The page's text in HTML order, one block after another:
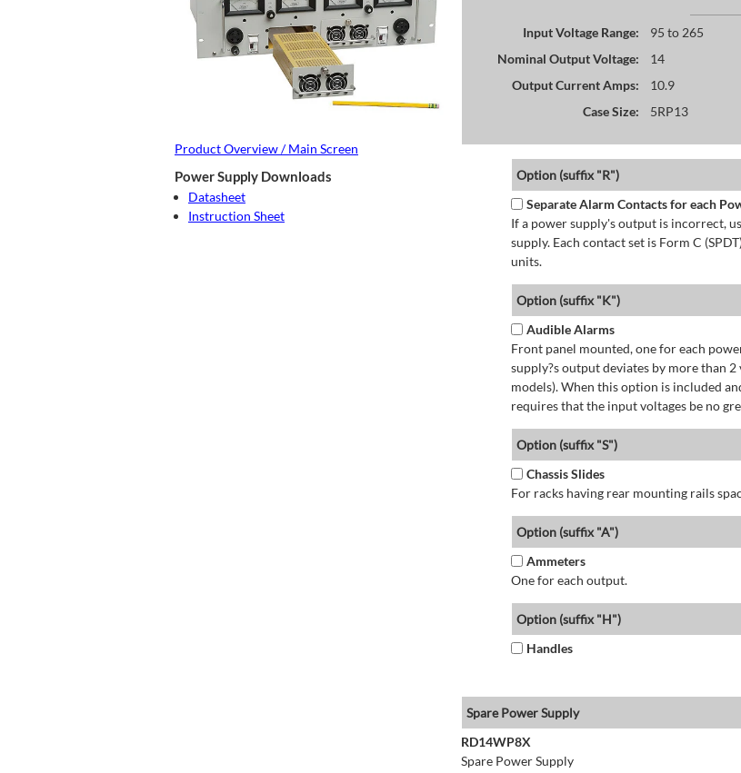
Product Overview / Main Screen
Power Supply Downloads
Datasheet
Instruction Sheet
Input Voltage Range:
95 to 265
Nominal Output Voltage:
14
Output Current Amps:
10.9
Case Size:
5RP13
Option (suffix "R")
Separate Alarm Contacts for each
If a power supply's output is incorrect,
supply. Each contact set is Form C
units.
Option (suffix "K")
Audible Alarms
Front panel mounted, one for each
supply?s output deviates by more than
models). When this option is included
requires that the input voltages be no
Option (suffix "S")
Chassis Slides
For racks having rear mounting rails
Option (suffix "A")
Ammeters
One for each output.
Option (suffix "H")
Handles
Spare Power Supply
RD14WP8X
Spare Power Supply